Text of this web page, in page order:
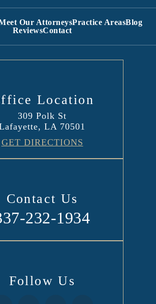
Our AttorneysPractice AreasBlog
ReviewsContact
Location
309 Polk St
LA 70501
GET DIRECTIONS
Contact Us
232-1934
Follow Us